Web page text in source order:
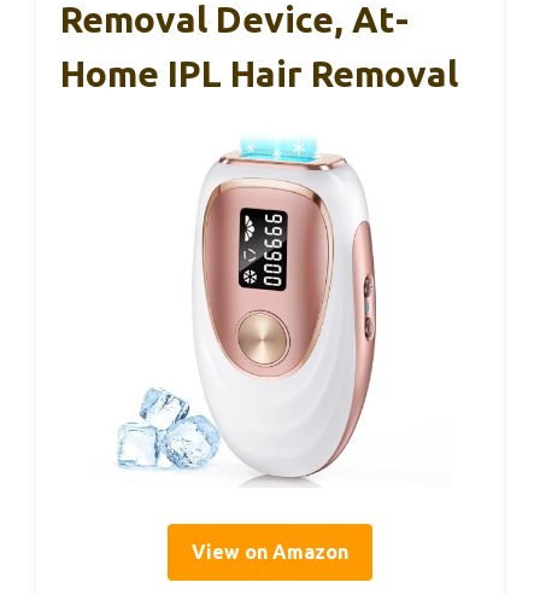
Removal Device, At-
Home IPL Hair Removal
View on Amazon